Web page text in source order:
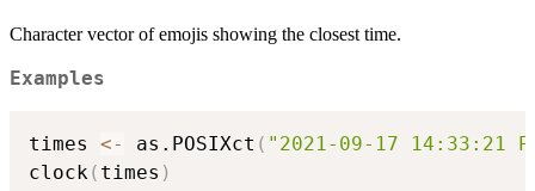
Character vector of emojis showing the closest time.
Examples
times <- as.POSIXct ( "2021-09-17 14:33:21
clock ( times )